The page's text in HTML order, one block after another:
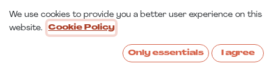
We use cookies to provide you a better user experience on this
website.
Cookie Policy
Only essentials I agree